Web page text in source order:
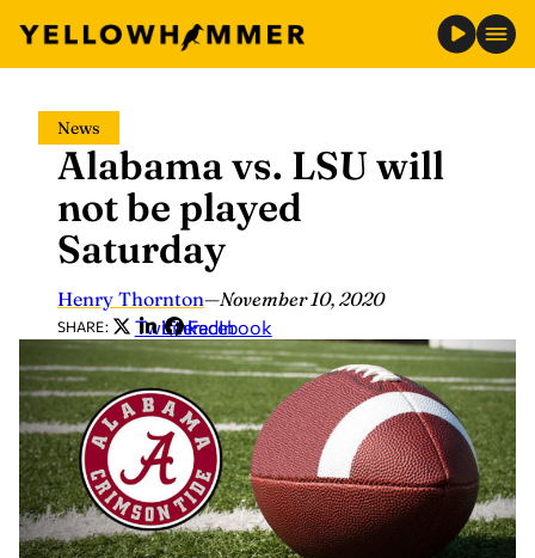
content
News
Alabama vs. LSU will
not be played
Saturday
Henry Thornton—November 10, 2020
SHARE: Twitter
LinkedIn
Facebook